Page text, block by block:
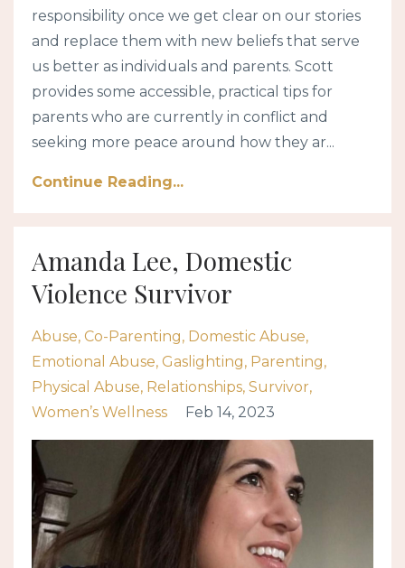
responsibility once we get clear on our stories
and replace them with new beliefs that serve
us better as individuals and parents. Scott
provides some accessible, practical tips for
parents who are currently in conflict and
seeking more peace around how they ar...
Continue Reading...
Amanda Lee, Domestic
Violence Survivor
Abuse Co-Parenting Domestic Abuse
Emotional Abuse Gaslighting Parenting
Physical Abuse Relationships Survivor
Women’s Wellness
Feb 14, 2023